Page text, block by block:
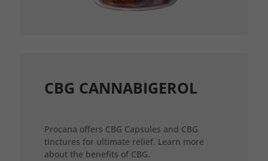
CBG CANNABIGEROL
Procana offers CBG Capsules and CBG
tinctures for ultimate relief. Learn more
about the benefits of CBG.